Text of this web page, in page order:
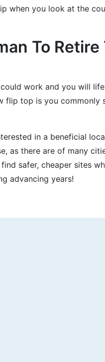
when you look at the
To Retire
work and you will
top is you commonly
in a beneficial
as there are of many
safer, cheaper sites
advancing years!